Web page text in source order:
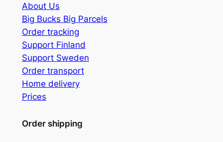
About Us
Big Bucks Big Parcels
Order tracking
Support Finland
Support Sweden
Order transport
Home delivery
Prices
Order shipping